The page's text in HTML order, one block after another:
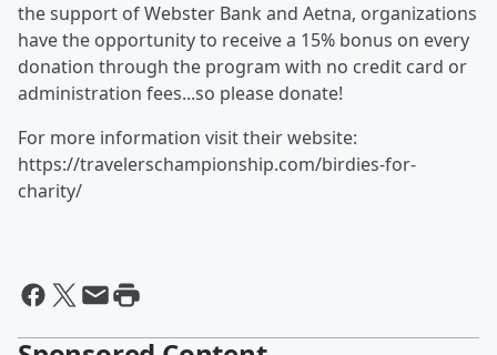
the support of Webster Bank and Aetna, organizations
have the opportunity to receive a 15% bonus on every
donation through the program with no credit card or
administration fees...so please donate!
For more information visit their website:
https://travelerschampionship.com/birdies-for-
charity/